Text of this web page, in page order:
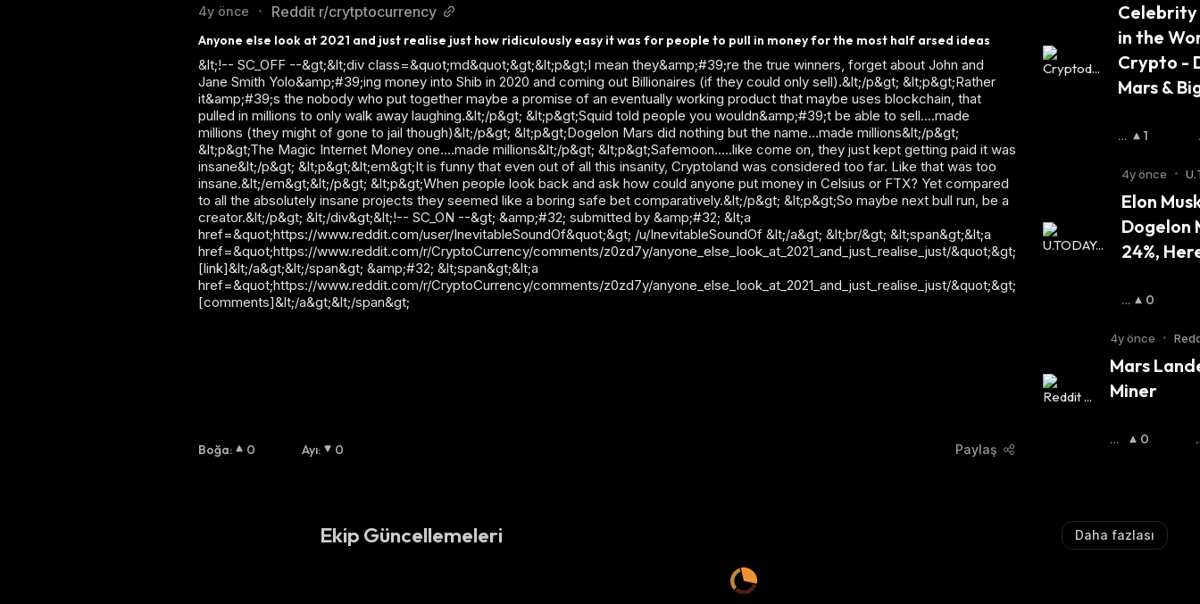
4y önce • Reddit r/crytptocurrency
Anyone else look at 2021 and just realise just how ridiculously easy it was for people to pull in money for the most half arsed ideas
&lt;!-- SC_OFF --&gt;&lt;div class=&quot;md&quot;&gt;&lt;p&gt;I mean they&amp;#39;re the true winners, forget about John and
Jane Smith Yolo&amp;#39;ing money into Shib in 2020 and coming out Billionaires (if they could only sell).&lt;/p&gt; &lt;p&gt;Rather
it&amp;#39;s the nobody who put together maybe a promise of an eventually working product that maybe uses blockchain, that
pulled in millions to only walk away laughing.&lt;/p&gt; &lt;p&gt;Squid told people you wouldn&amp;#39;t be able to sell....made
millions (they might of gone to jail though)&lt;/p&gt; &lt;p&gt;Dogelon Mars did nothing but the name...made millions&lt;/p&gt;
&lt;p&gt;The Magic Internet Money one....made millions&lt;/p&gt; &lt;p&gt;Safemoon.....like come on, they just kept getting paid it was
insane&lt;/p&gt; &lt;p&gt;&lt;em&gt;It is funny that even out of all this insanity, Cryptoland was considered too far. Like that was too
insane.&lt;/em&gt;&lt;/p&gt; &lt;p&gt;When people look back and ask how could anyone put money in Celsius or FTX? Yet compared
to all the absolutely insane projects they seemed like a boring safe bet comparatively.&lt;/p&gt; &lt;p&gt;So maybe next bull run, be a
creator.&lt;/p&gt; &lt;/div&gt;&lt;!-- SC_ON --&gt; &amp;#32; submitted by &amp;#32; &lt;a
href=&quot;https://www.reddit.com/user/InevitableSoundOf&quot;&gt; /u/InevitableSoundOf &lt;/a&gt; &lt;br/&gt; &lt;span&gt;&lt;a
href=&quot;https://www.reddit.com/r/CryptoCurrency/comments/z0zd7y/anyone_else_look_at_2021_and_just_realise_just/&quot;&gt;
[link]&lt;/a&gt;&lt;/span&gt; &amp;#32; &lt;span&gt;&lt;a
href=&quot;https://www.reddit.com/r/CryptoCurrency/comments/z0zd7y/anyone_else_look_at_2021_and_just_realise_just/&quot;&gt;
[comments]&lt;/a&gt;&lt;/span&gt;
Boğa: 0 Ayı: 0 Paylaş
Celebrity
in the
Crypto -
Mars &
B
Ğ
1
4y önce •
Elon
Dogelon
24%,
B
Ğ
:
0
4y önce •
Mars
Miner
Bo
0
Ekip Güncellemeleri Daha fazlası